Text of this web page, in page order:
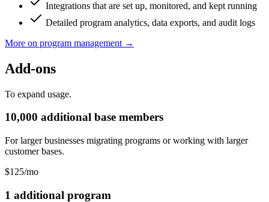
Integrations that are set up, monitored, and kept running
Detailed program analytics, data exports, and audit logs
More on program management →
Add-ons
To expand usage.
10,000 additional base members
For larger businesses migrating programs or working with larger
customer bases.
$125/mo
1 additional program